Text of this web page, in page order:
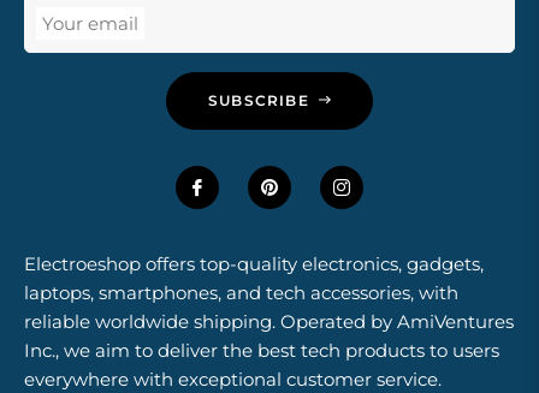
Your email
SUBSCRIBE
Electroeshop offers top-quality electronics, gadgets,
laptops, smartphones, and tech accessories, with
reliable worldwide shipping. Operated by AmiVentures
Inc., we aim to deliver the best tech products to users
everywhere with exceptional customer service.